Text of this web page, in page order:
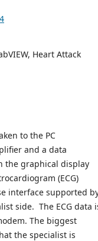
Heart Attack
to the PC
and a data
the graphical display
(ECG)
interface supported
side. The ECG data
The biggest
the specialist is